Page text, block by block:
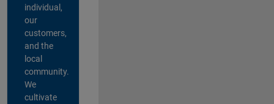
individual,
our
customers,
and the
local
community.
We
cultivate